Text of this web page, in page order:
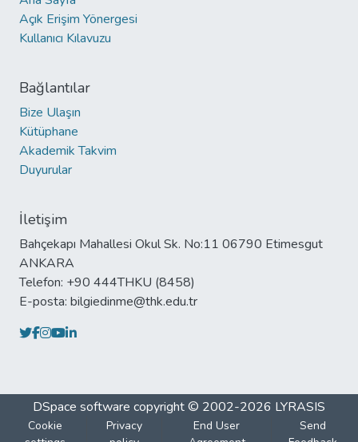
Açık Erişim Yönergesi
Kullanıcı Kılavuzu
Bağlantılar
Bize Ulaşın
Kütüphane
Akademik Takvim
Duyurular
İletişim
Bahçekapı Mahallesi Okul Sk. No:11 06790 Etimesgut
ANKARA
Telefon: +90 444THKU (8458)
E-posta: bilgiedinme@thk.edu.tr
DSpace software copyright © 2002-2026 LYRASIS
Cookie
Privacy
End User
Send